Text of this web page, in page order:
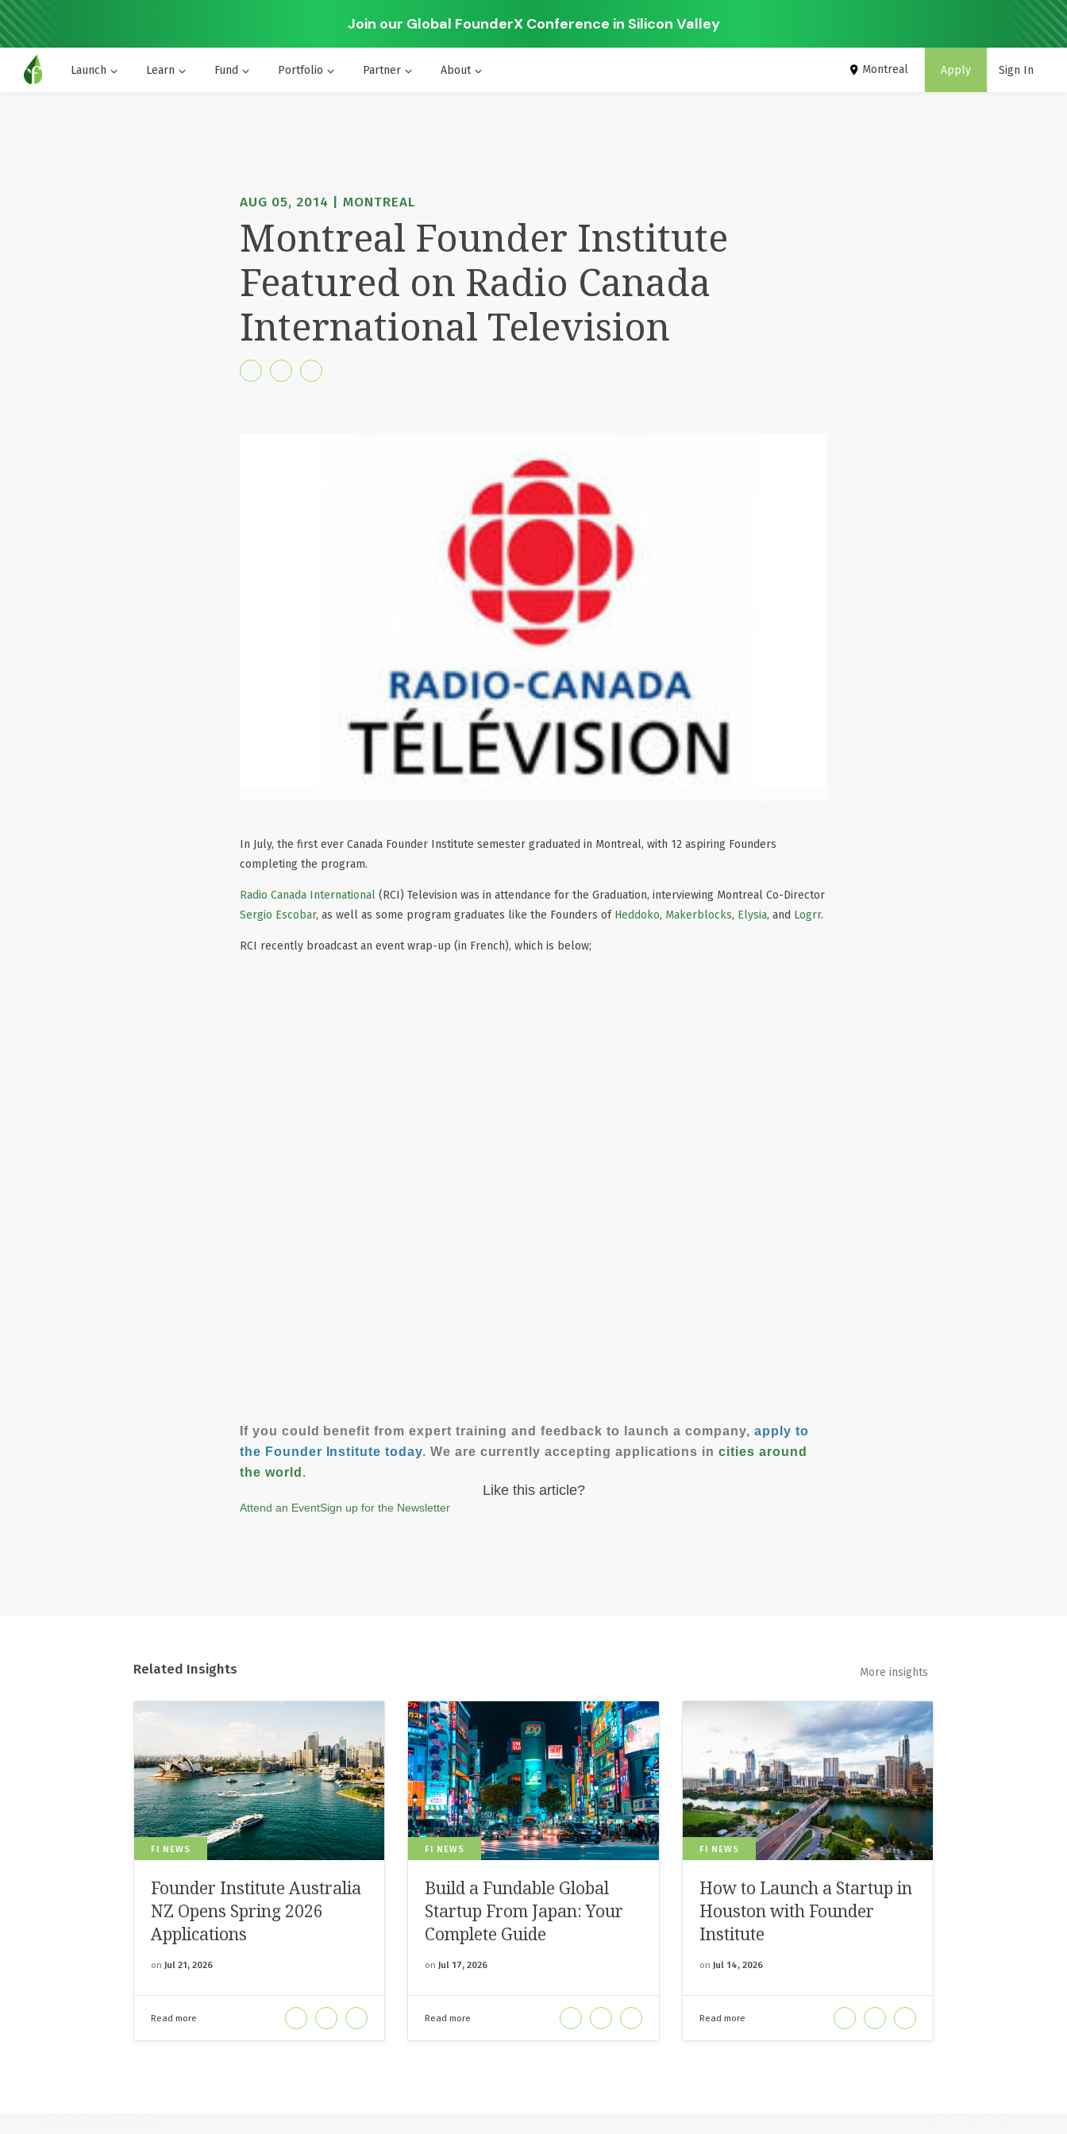
Join our Global FounderX Conference in Silicon Valley
Launch Learn Fund Portfolio Partner About Montreal Apply Sign In
AUG 05, 2014 | MONTREAL
Montreal Founder Institute
Featured on Radio Canada
International Television
In July, the first ever Canada Founder Institute semester graduated in Montreal, with 12 aspiring Founders
completing the program.
Radio Canada International (RCI) Television was in attendance for the Graduation, interviewing Montreal Co-Director
Sergio Escobar, as well as some program graduates like the Founders of Heddoko, Makerblocks, Elysia, and Logrr.
RCI recently broadcast an event wrap-up (in French), which is below;
If you could benefit from expert training and feedback to launch a company, apply to
the Founder Institute today. We are currently accepting applications incities around
the world .
Like this article?
Attend an EventSign up for the Newsletter
Related Insights More insights
FI NEWS
Founder Institute Australia
NZ Opens Spring 2026
Applications
on Jul 21, 2026
Read more
FI NEWS
Build a Fundable Global
Startup From Japan: Your
Complete Guide
on Jul 17, 2026
Read more
FI NEWS
How to Launch a Startup in
Houston with Founder
Institute
on Jul 14, 2026
Read more